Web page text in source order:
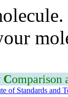
Comparison
of Standards and